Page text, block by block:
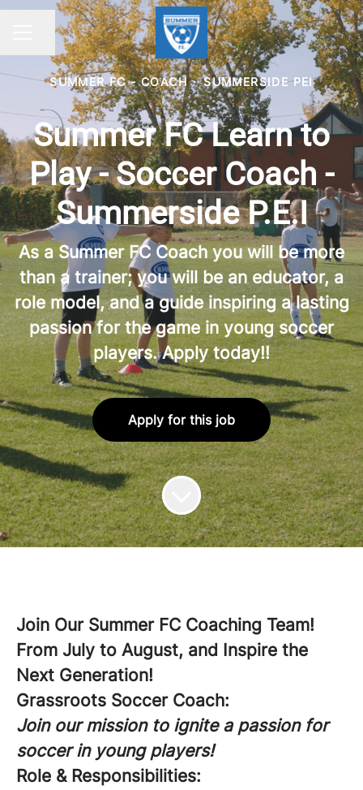
CAREER MENU
Share page
SUMMER FC - COACH · SUMMERSIDE PEI
Summer FC Learn to
Play - Soccer Coach -
Summerside P.E.I
As a Summer FC Coach you will be more
than a trainer; you will be an educator, a
role model, and a guide inspiring a lasting
passion for the game in young soccer
players. Apply today!!
Apply for this job
Join Our Summer FC Coaching Team!
From July to August, and Inspire the
Next Generation!
Grassroots Soccer Coach:
Join our mission to ignite a passion for
soccer in young players!
Role & Responsibilities: